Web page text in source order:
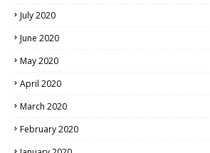
July 2020
June 2020
May 2020
April 2020
March 2020
February 2020